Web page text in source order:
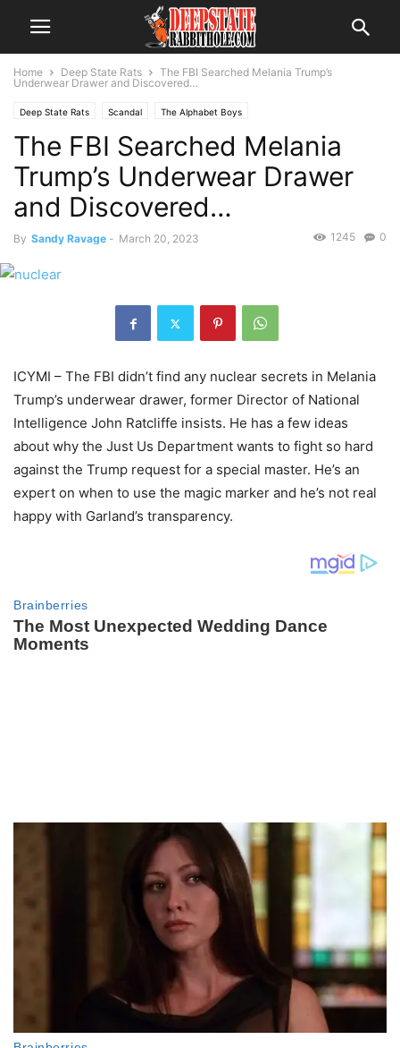
Home Deep State Rats
The FBI Searched Melania Trump’s
Underwear Drawer and Discovered…
Deep State Rats Scandal The Alphabet Boys
The FBI Searched Melania
Trump’s Underwear Drawer
and Discovered…
By Sandy Ravage - March 20, 2023 0
1245
ICYMI – The FBI didn’t find any nuclear secrets in Melania
Trump’s underwear drawer, former Director of National
Intelligence John Ratcliffe insists. He has a few ideas
about why the Just Us Department wants to fight so hard
against the Trump request for a special master. He’s an
expert on when to use the magic marker and he’s not real
happy with Garland’s transparency.